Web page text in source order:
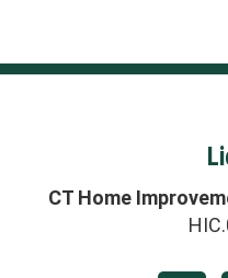
CT Home